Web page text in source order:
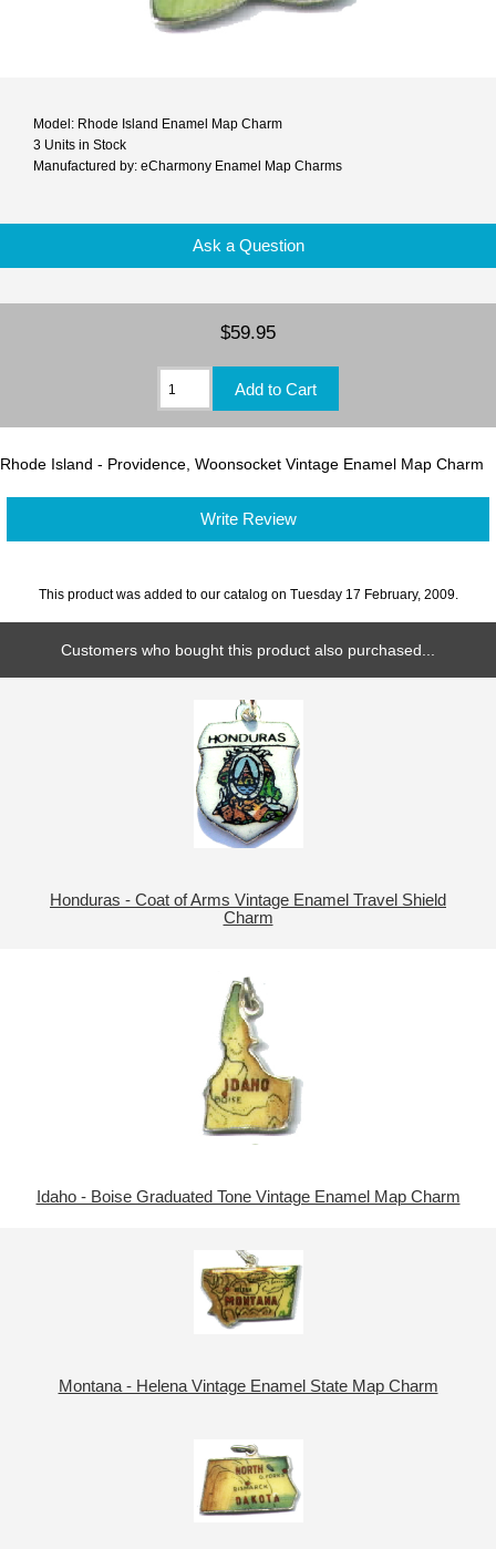
Model: Rhode Island Enamel Map Charm
3 Units in Stock
Manufactured by: eCharmony Enamel Map Charms
Ask a Question
$59.95
Rhode Island - Providence, Woonsocket Vintage Enamel Map Charm
Write Review
This product was added to our catalog on Tuesday 17 February, 2009.
Customers who bought this product also purchased...
Honduras - Coat of Arms Vintage Enamel Travel Shield
Charm
Idaho - Boise Graduated Tone Vintage Enamel Map Charm
Montana - Helena Vintage Enamel State Map Charm